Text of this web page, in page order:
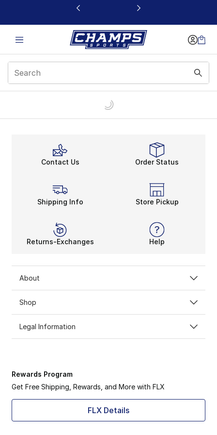
This link will open in a new window
Contact Us Order Status
Shipping Info Store Pickup
Returns-Exchanges Help
About
Shop
Legal Information
Rewards Program
Get Free Shipping, Rewards, and More with FLX
FLX Details